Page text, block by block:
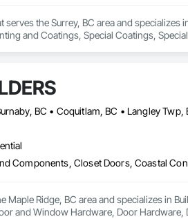
serves the Surrey, BC area and
and Coatings, Special Coatings,
Maple Ridge, BC area and specializes in
and Window Hardware, Door Hardware,